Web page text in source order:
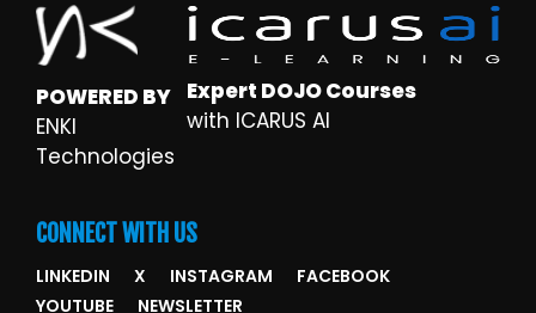
POWERED BY
ENKI
Technologies
Expert DOJO Courses
with ICARUS AI
CONNECT WITH US
LINKEDIN X INSTAGRAM
FACEBOOK
YOUTUBE
NEWSLETTER